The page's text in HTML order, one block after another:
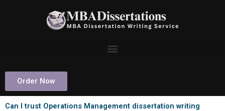
Order Now
Can I trust Operations Management dissertation writing